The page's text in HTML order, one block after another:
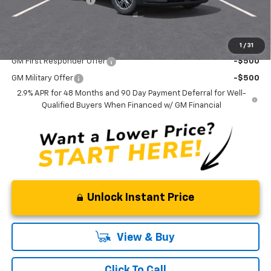
1 / 31
Curry Sale Price $46,170
GM First Responder Offer -$500
GM Military Offer
-$500
2.9% APR for 48 Months and 90 Day Payment Deferral for Well-
Qualified Buyers When Financed w/ GM Financial
Unlock Instant Price
View & Buy